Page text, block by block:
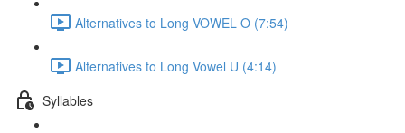
Alternatives to Long VOWEL O (7:54)
Alternatives to Long Vowel U (4:14)
Syllables